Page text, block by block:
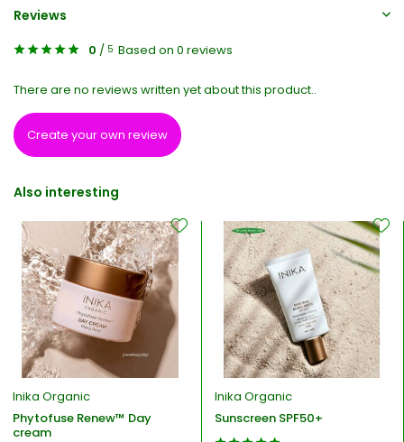
Reviews
0 / 5 Based on 0 reviews
There are no reviews written yet about this product..
Create your own review
Also interesting
Inika Organic
Phytofuse Renew™ Day
cream
Inika Organic
Sunscreen SPF50+